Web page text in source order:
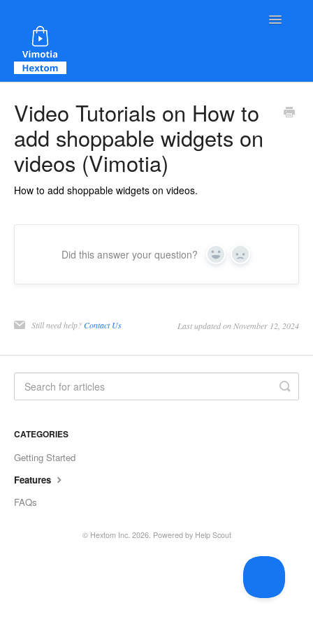
Toggle
Video Tutorials on How to
add shoppable widgets on
videos (Vimotia)
How to add shoppable widgets on videos.
Did this answer your question? Yes No
Still need help?Contact Us Last updated on November 12, 2024
CATEGORIES
Getting Started
Features
FAQs
© Hextom Inc. 2026. Powered by Help Scout